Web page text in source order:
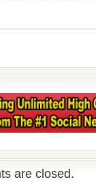
are closed.